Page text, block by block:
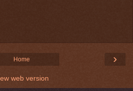
›
Home
web version